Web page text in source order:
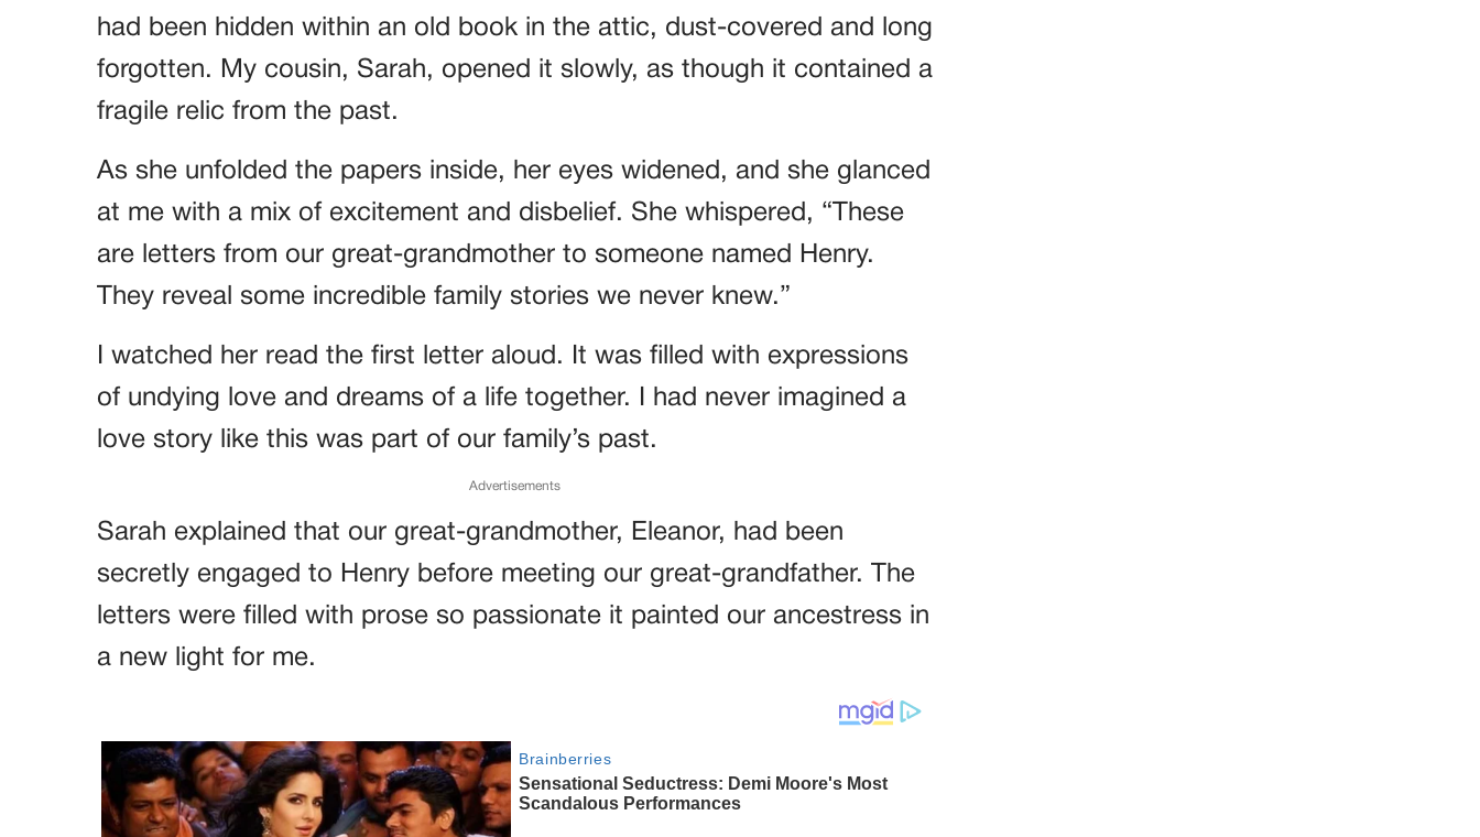
had been hidden within an old book in the attic, dust-covered and long
forgotten. My cousin, Sarah, opened it slowly, as though it contained a
fragile relic from the past.
As she unfolded the papers inside, her eyes widened, and she glanced
at me with a mix of excitement and disbelief. She whispered, “These
are letters from our great-grandmother to someone named Henry.
They reveal some incredible family stories we never knew.”
I watched her read the first letter aloud. It was filled with expressions
of undying love and dreams of a life together. I had never imagined a
love story like this was part of our family’s past.
Advertisements
Sarah explained that our great-grandmother, Eleanor, had been
secretly engaged to Henry before meeting our great-grandfather. The
letters were filled with prose so passionate it painted our ancestress in
a new light for me.